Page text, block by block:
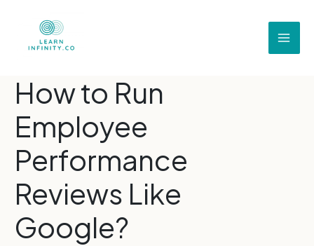
How to Run
Employee
Performance
Reviews Like
Google?